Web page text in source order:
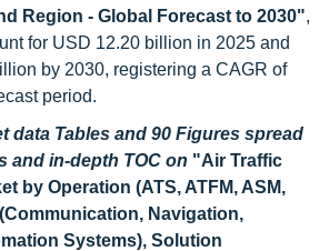
Region - Global Forecast to 2030",
for USD 12.20 billion in 2025 and
by 2030, registering a CAGR of
period.
data Tables and 90 Figures spread
and in-depth TOC on "Air Traffic
by Operation (ATS, ATFM, ASM,
Navigation,
Systems), Solution